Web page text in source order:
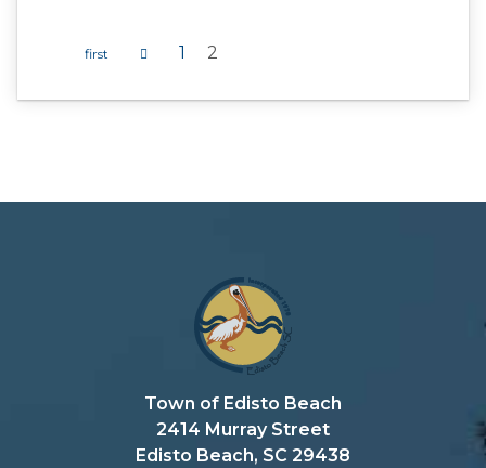
Pages 1 2
Town of Edisto Beach
2414 Murray Street
Edisto Beach, SC 29438